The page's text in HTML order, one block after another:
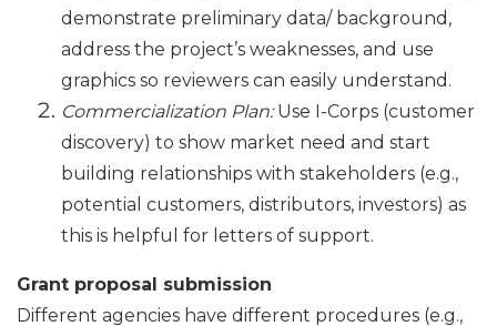
demonstrate preliminary data/ background,
address the project’s weaknesses, and use
graphics so reviewers can easily understand.
Commercialization Plan:Use I-Corps (customer
discovery) to show market need and start
building relationships with stakeholders (e.g.,
potential customers, distributors, investors) as
this is helpful for letters of support.
Grant proposal submission
Different agencies have different procedures (e.g.,